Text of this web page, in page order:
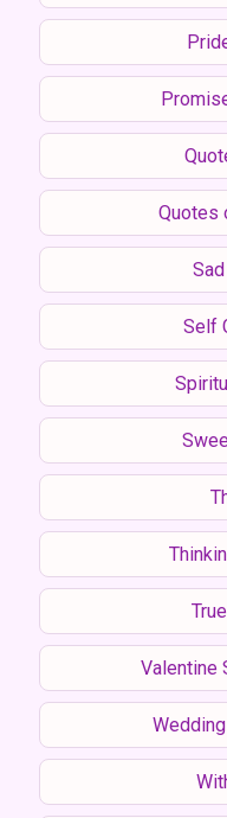
Quotes
Self
Valentine